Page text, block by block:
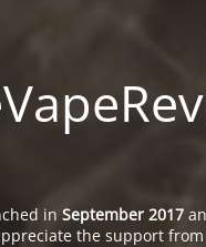
in September 2017
the support